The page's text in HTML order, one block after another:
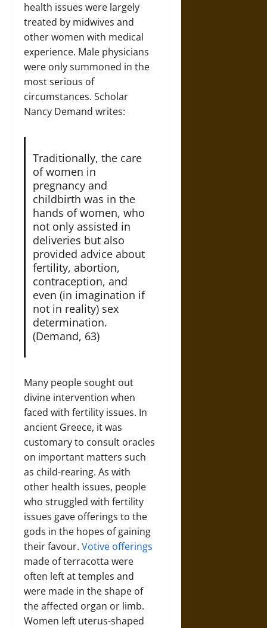
health issues were largely
treated by midwives and
other women with medical
experience. Male physicians
were only summoned in the
most serious of
circumstances. Scholar
Nancy Demand writes:
Traditionally, the care
of women in
pregnancy and
childbirth was in the
hands of women, who
not only assisted in
deliveries but also
provided advice about
fertility, abortion,
contraception, and
even (in imagination if
not in reality) sex
determination.
(Demand, 63)
Many people sought out
divine intervention when
faced with fertility issues. In
ancient Greece, it was
customary to consult oracles
on important matters such
as child-rearing. As with
other health issues, people
who struggled with fertility
issues gave offerings to the
gods in the hopes of gaining
their favour. Votive offerings
made of terracotta were
often left at temples and
were made in the shape of
the affected organ or limb.
Women left uterus-shaped